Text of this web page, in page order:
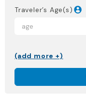
Traveler’s Age(s)
(add more +)